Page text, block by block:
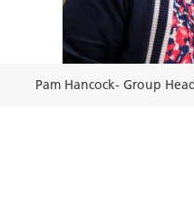
Pam Hancock- Group